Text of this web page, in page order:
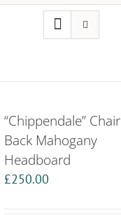
“Chippendale” Chair
Back Mahogany
Headboard
£250.00